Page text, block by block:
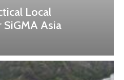
Local
Asia